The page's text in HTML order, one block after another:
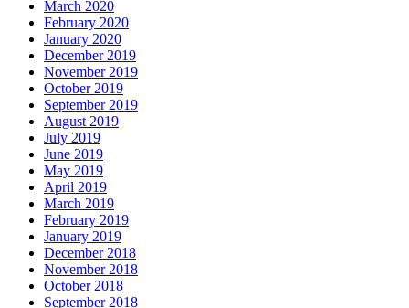
March 2020
February 2020
January 2020
December 2019
November 2019
October 2019
September 2019
August 2019
July 2019
June 2019
May 2019
April 2019
March 2019
February 2019
January 2019
December 2018
November 2018
October 2018
September 2018